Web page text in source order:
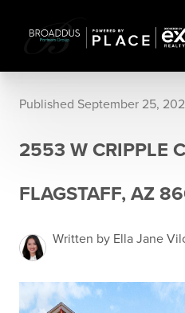
Published September 25,
2553 W CRIPPLE
FLAGSTAFF, AZ
Written by Ella Jane